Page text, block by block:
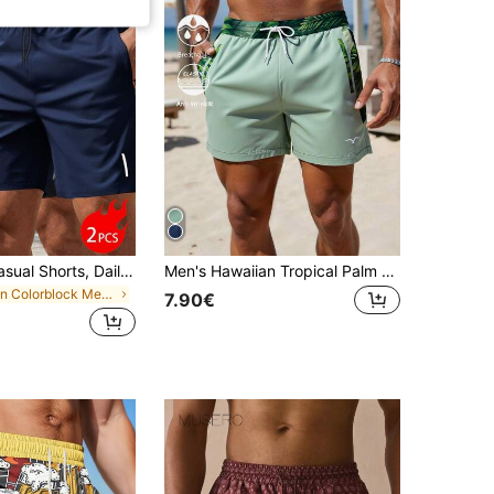
2pcs Men's Casual Shorts, Daily Casual, Outdoor Sports, Beach Vacation
in Colorblock Men Beach Shorts
Men's Hawaiian Tropical Palm Leaf Beach Shorts With Lining
7.90€